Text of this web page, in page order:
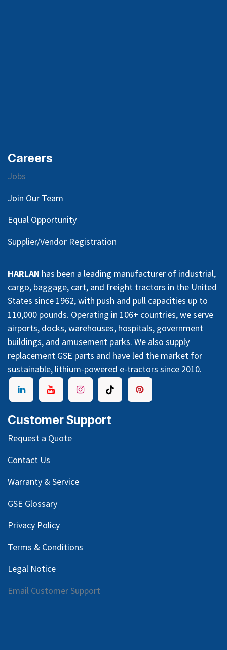
Careers
Jobs
Join Our Team
Equal Opportunity
Supplier/Vendor Registration
HARLAN has been a leading manufacturer of industrial,
cargo, baggage, cart, and freight tractors in the United
States since 1962, with push and pull capacities up to
110,000 pounds. Operating in 106+ countries, we serve
airports, docks, warehouses, hospitals, government
buildings, and amusement parks. We also supply
replacement GSE parts and have led the market for
sustainable, lithium-powered e-tractors since 2010.
Customer Support
Request a Quote
Contact Us
Warranty & Service
GSE Glossary
Privacy Policy
Terms & Conditions
Legal Notice
Email Customer Support